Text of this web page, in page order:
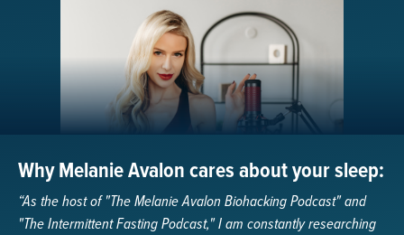
Why Melanie Avalon cares about your sleep:
“As the host of "The Melanie Avalon Biohacking Podcast" and
"The Intermittent Fasting Podcast," I am constantly researching